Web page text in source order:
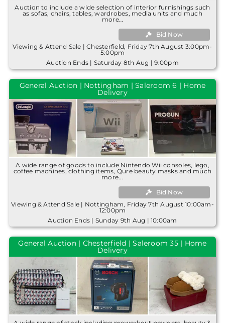
Auction to include a wide selection of interior furnishings such
as sofas, chairs, tables, wardrobes, media units and much
more…
Bid Now
Viewing & Attend Sale | Chesterfield, Friday 7th August 3:00pm-
5:00pm
Auction Ends | Saturday 8th Aug | 9:00pm
General Auction | Nottingham | Saleroom 6 | Home
Delivery
A wide range of goods to include Nintendo Wii consoles, lego,
coffee machines, clothing items, Qure beauty masks and much
more...
Bid Now
Viewing & Attend Sale | Nottingham, Friday 7th August 10:00am-
12:00pm
Auction Ends | Sunday 9th Aug | 10:00am
General Auction | Chesterfield | Saleroom 35 | Home
Delivery